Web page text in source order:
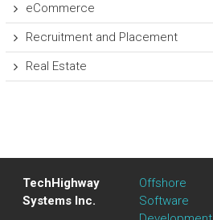
eCommerce
Recruitment and Placement
Real Estate
TechHighway
Systems Inc.
Offshore
Software